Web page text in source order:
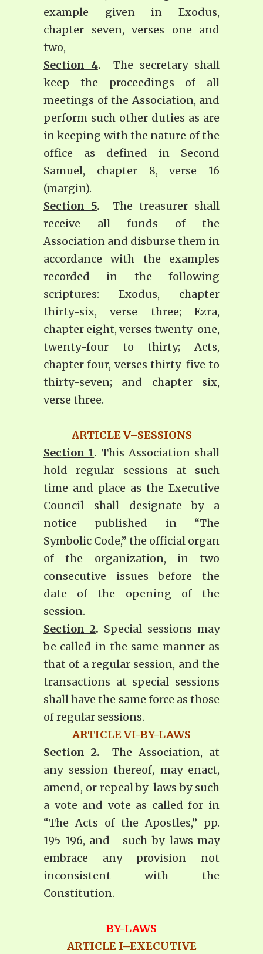
example given in Exodus,
chapter seven, verses one and
two,
Section 4. The secretary shall
keep the proceedings of all
meetings of the Association, and
perform such other duties as are
in keeping with the nature of the
office as defined in Second
Samuel, chapter 8, verse 16
(margin).
Section 5.
The treasurer shall
receive all funds of the
Association and disburse them in
accordance with the examples
recorded in the following
scriptures: Exodus, chapter
thirty-six, verse three; Ezra,
chapter eight, verses twenty-one,
twenty-four to thirty; Acts,
chapter four, verses thirty-five to
thirty-seven; and chapter six,
verse three.
ARTICLE V–SESSIONS
Section 1. This Association shall
hold regular sessions at such
time and place as the Executive
Council shall designate by a
notice published in “The
Symbolic Code,” the official organ
of the organization, in two
consecutive issues before the
date of the opening of the
session.
Section 2. Special sessions may
be called in the same manner as
that of a regular session, and the
transactions at special sessions
shall have the same force as those
of regular sessions.
ARTICLE VI-BY-LAWS
Section 2.
The Association, at
any session thereof, may enact,
amend, or repeal by-laws by such
a vote and vote as called for in
“The Acts of the Apostles,” pp.
195-196, and such by-laws may
embrace any provision not
inconsistent with the
Constitution.
BY-LAWS
ARTICLE I–EXECUTIVE